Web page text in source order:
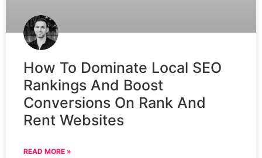
How To Dominate Local SEO
Rankings And Boost
Conversions On Rank And
Rent Websites
READ MORE »